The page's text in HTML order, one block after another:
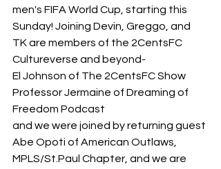
men's FIFA World Cup, starting this
Sunday! Joining Devin, Greggo, and
TK are members of the 2CentsFC
Cultureverse and beyond-
El Johnson of The 2CentsFC Show
Professor Jermaine of Dreaming of
Freedom Podcast
and we were joined by returning guest
Abe Opoti of American Outlaws,
MPLS/St.Paul Chapter, and we are